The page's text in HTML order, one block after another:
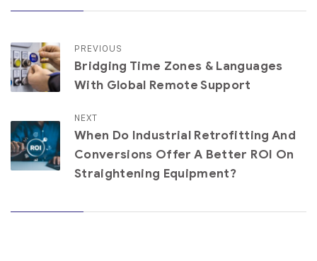
PREVIOUS
Bridging Time Zones & Languages
With Global Remote Support
NEXT
When Do Industrial Retrofitting And
Conversions Offer A Better ROI On
Straightening Equipment?